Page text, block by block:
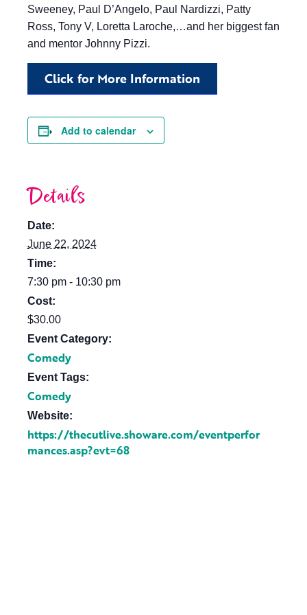
Sweeney, Paul D’Angelo, Paul Nardizzi, Patty
Ross, Tony V, Loretta Laroche,…and her biggest fan
and mentor Johnny Pizzi.
Click for More Information
Add to calendar
Details
Date:
June 22, 2024
Time:
7:30 pm - 10:30 pm
Cost:
$30.00
Event Category:
Comedy
Event Tags:
Comedy
Website:
https://thecutlive.showare.com/eventperfor
mances.asp?evt=68